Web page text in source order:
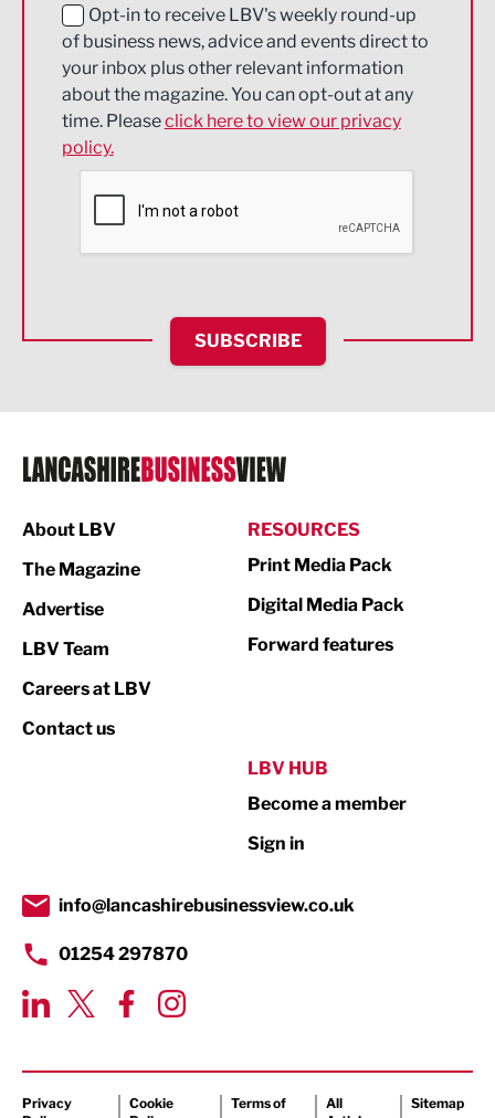
Education and Skills
Energy
Engineering
Environmental
Financial Services
HR and Recruitment
IT and Technology
Legal Services
Logistics
Print
Property
Transport & Motoring
Opt-in to receive LBV's weekly round-up
of business news, advice and events direct to
your inbox plus other relevant information
about the magazine. You can opt-out at any
time. Pleaseclick here to view our privacy
policy.
SUBSCRIBE
About LBV
The Magazine
Advertise
LBV Team
Careers at LBV
Contact us
RESOURCES
Print Media Pack
Digital Media Pack
Forward features
LBV HUB
Become a member
Sign in
info@lancashirebusinessview.co.uk
01254 297870
Privacy
Cookie
Terms of
All
Sitemap